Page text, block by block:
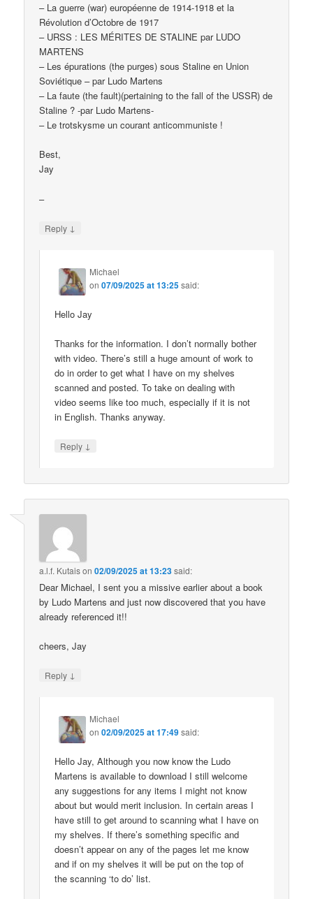
– La guerre (war) européenne de 1914-1918 et la
Révolution d’Octobre de 1917
– URSS : LES MÉRITES DE STALINE par LUDO
MARTENS
– Les épurations (the purges) sous Staline en Union
Soviétique – par Ludo Martens
– La faute (the fault)(pertaining to the fall of the USSR) de
Staline ? -par Ludo Martens-
– Le trotskysme un courant anticommuniste !
Best,
Jay
–
Reply ↓
Michael
on07/09/2025 at 13:25said:
Hello Jay
Thanks for the information. I don’t normally bother
with video. There’s still a huge amount of work to
do in order to get what I have on my shelves
scanned and posted. To take on dealing with
video seems like too much, especially if it is not
in English. Thanks anyway.
Reply ↓
a.l.f. Kutaison02/09/2025 at 13:23said:
Dear Michael, I sent you a missive earlier about a book
by Ludo Martens and just now discovered that you have
already referenced it!!
cheers, Jay
Reply ↓
Michael
on02/09/2025 at 17:49said:
Hello Jay, Although you now know the Ludo
Martens is available to download I still welcome
any suggestions for any items I might not know
about but would merit inclusion. In certain areas I
have still to get around to scanning what I have on
my shelves. If there’s something specific and
doesn’t appear on any of the pages let me know
and if on my shelves it will be put on the top of
the scanning ‘to do’ list.